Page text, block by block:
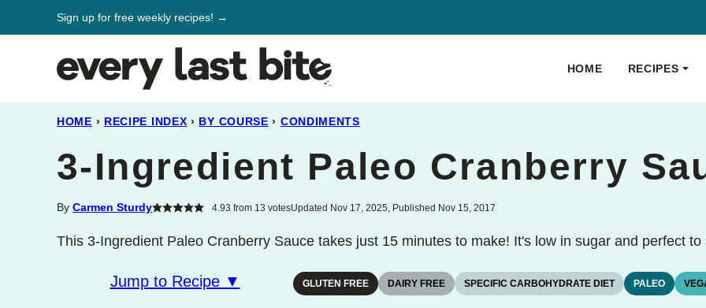
to
Sign up for free weekly recipes! →
HOME RECIPES
HOME › RECIPE INDEX › BY COURSE › CONDIMENTS
3-Ingredient Paleo Cranberry
By Carmen Sturdy 4.93 from 13 votesUpdated Nov 17, 2025, Published Nov 15, 2017
This 3-Ingredient Paleo Cranberry Sauce takes just 15 minutes to make! It's low in sugar and perfect
Jump to Recipe ▼ GLUTEN FREE DAIRY FREE SPECIFIC CARBOHYDRATE DIET PALEO